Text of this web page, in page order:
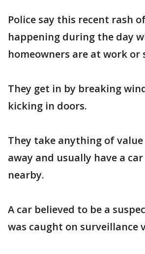
Police say this recent rash
happening during the day
homeowners are at work or
They get in by breaking
kicking in doors.
They take anything of
away and usually have a
nearby.
A car believed to be a
was caught on surveillance